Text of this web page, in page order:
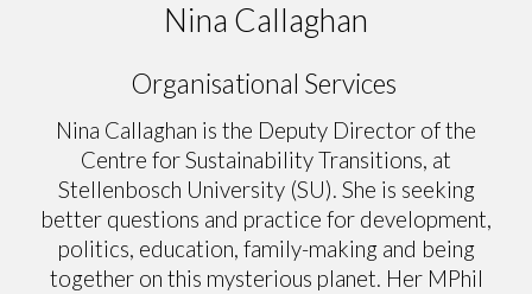
Nina Callaghan
Organisational Services
Nina Callaghan is the Deputy Director of the
Centre for Sustainability Transitions, at
Stellenbosch University (SU). She is seeking
better questions and practice for development,
politics, education, family-making and being
together on this mysterious planet. Her MPhil